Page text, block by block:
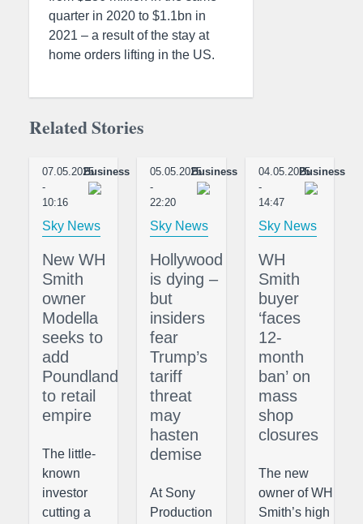
quarter in 2020 to $1.1bn in
2021 – a result of the stay at
home orders lifting in the US.
Related Stories
07.05.2025
-
10:16
Business
Sky News
New WH
Smith
owner
Modella
seeks to
add
Poundland
to retail
empire
The little-
known
investor
cutting a
05.05.2025
-
22:20
Business
Sky News
Hollywood
is dying –
but
insiders
fear
Trump’s
tariff
threat
may
hasten
demise
At Sony
Production
04.05.2025
-
14:47
Business
Sky News
WH
Smith
buyer
‘faces
12-
month
ban’ on
mass
shop
closures
The new
owner of WH
Smith’s high